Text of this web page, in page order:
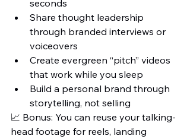
seconds
Share thought leadership
through branded interviews or
voiceovers
Create evergreen “pitch” videos
that work while you sleep
Build a personal brand through
storytelling, not selling
📈 Bonus: You can reuse your talking-
head footage for reels, landing